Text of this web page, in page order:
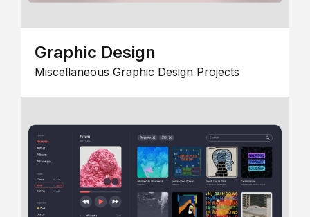
Graphic Design
Miscellaneous Graphic Design Projects